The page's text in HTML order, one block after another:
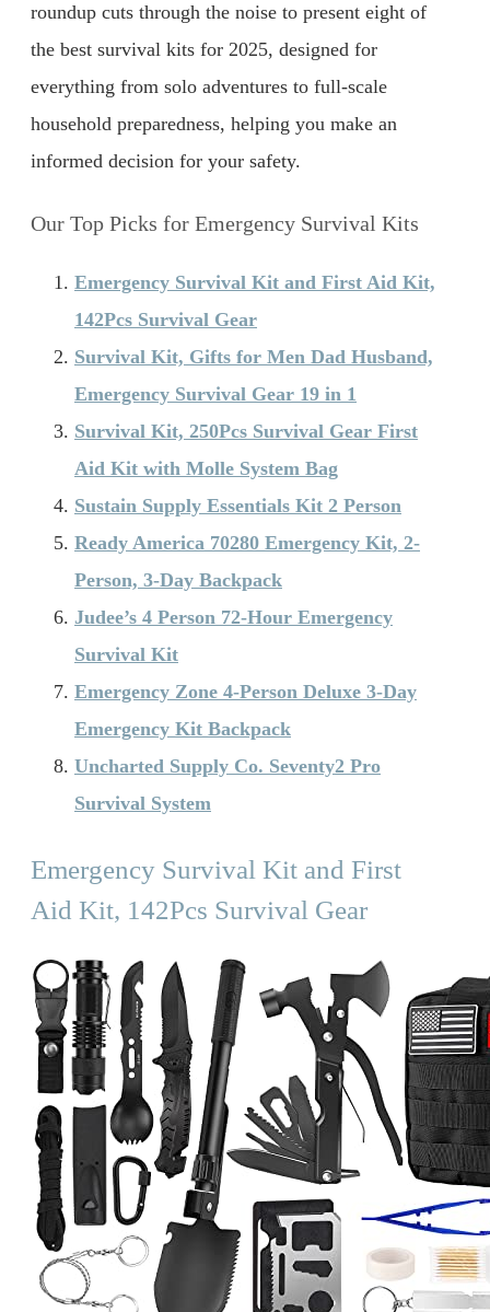
roundup cuts through the noise to present eight of
the best survival kits for 2025, designed for
everything from solo adventures to full-scale
household preparedness, helping you make an
informed decision for your safety.
Our Top Picks for Emergency Survival Kits
Emergency Survival Kit and First Aid Kit,
142Pcs Survival Gear
Survival Kit, Gifts for Men Dad Husband,
Emergency Survival Gear 19 in 1
Survival Kit, 250Pcs Survival Gear First
Aid Kit with Molle System Bag
Sustain Supply Essentials Kit 2 Person
Ready America 70280 Emergency Kit, 2-
Person, 3-Day Backpack
Judee’s 4 Person 72-Hour Emergency
Survival Kit
Emergency Zone 4-Person Deluxe 3-Day
Emergency Kit Backpack
Uncharted Supply Co. Seventy2 Pro
Survival System
Emergency Survival Kit and First
Aid Kit, 142Pcs Survival Gear